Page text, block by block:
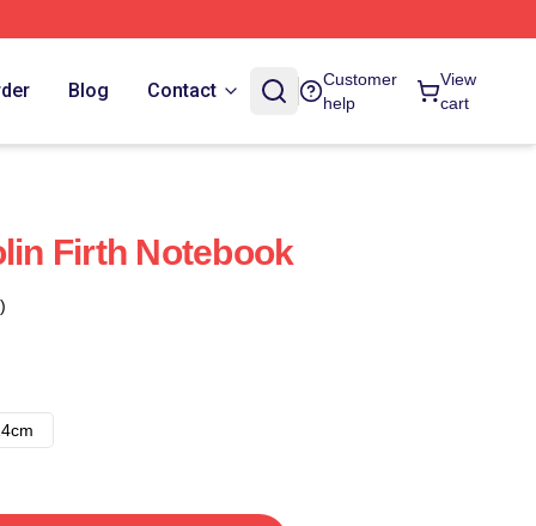
Blog Contact
Customer
help
View
cart
Firth Notebook